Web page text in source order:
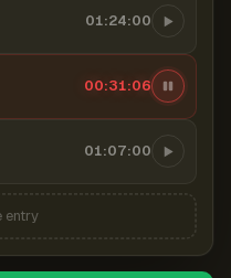
01:24:00
00:31:07
01:07:00
entry